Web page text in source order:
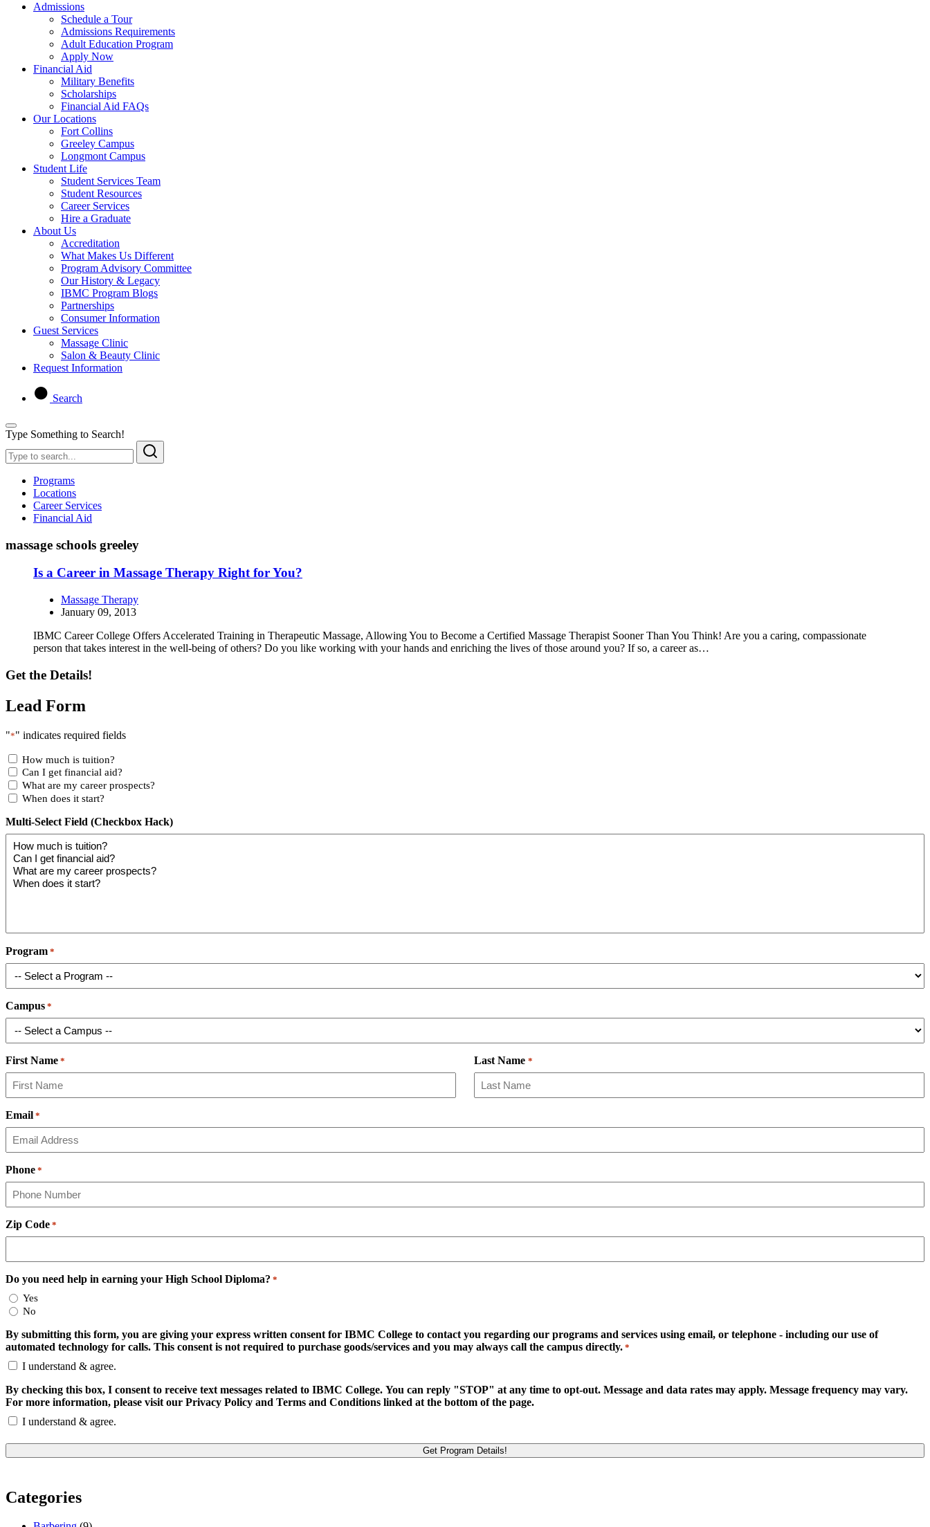
Admissions
Schedule a Tour
Admissions Requirements
Adult Education Program
Apply Now
Financial Aid
Military Benefits
Scholarships
Financial Aid FAQs
Our Locations
Fort Collins
Greeley Campus
Longmont Campus
Student Life
Student Services Team
Student Resources
Career Services
Hire a Graduate
About Us
Accreditation
What Makes Us Different
Program Advisory Committee
Our History & Legacy
IBMC Program Blogs
Partnerships
Consumer Information
Guest Services
Massage Clinic
Salon & Beauty Clinic
Request Information
Search
Type Something to Search!
Programs
Locations
Career Services
Financial Aid
massage schools greeley
Is a Career in Massage Therapy Right for You?
Massage Therapy
January 09, 2013
IBMC Career College Offers Accelerated Training in Therapeutic Massage, Allowing You to Become a Certified Massage Therapist Sooner Than You Think! Are you a caring, compassionate
person that takes interest in the well-being of others? Do you like working with your hands and enriching the lives of those around you? If so, a career as…
Get the Details!
Lead Form
"*" indicates required fields
How much is tuition?
Can I get financial aid?
What are my career prospects?
When does it start?
Multi-Select Field (Checkbox Hack)
Program *
Campus *
First Name * Last Name *
Email *
Phone *
Zip Code *
Do you need help in earning your High School Diploma? *
Yes
No
By submitting this form, you are giving your express written consent for IBMC College to contact you regarding our programs and services using email, or telephone - including our use of
automated technology for calls. This consent is not required to purchase goods/services and you may always call the campus directly. *
I understand & agree.
By checking this box, I consent to receive text messages related to IBMC College. You can reply "STOP" at any time to opt-out. Message and data rates may apply. Message frequency may vary.
For more information, please visit our Privacy Policy and Terms and Conditions linked at the bottom of the page.
I understand & agree.
Categories